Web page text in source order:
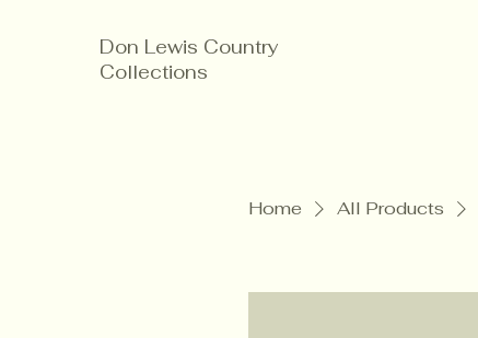
Don Lewis Country
Collections
Home All Products